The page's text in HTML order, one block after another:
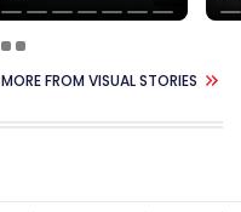
MORE FROM VISUAL STORIES